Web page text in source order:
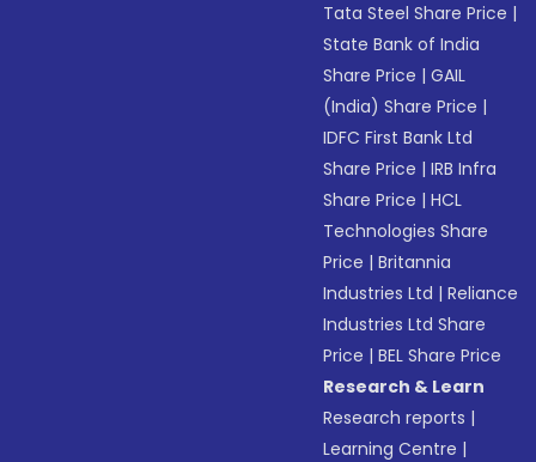
Tata Steel Share Price |
State Bank of India
Share Price |GAIL
(India) Share Price |
IDFC First Bank Ltd
Share Price |IRB Infra
Share Price |HCL
Technologies Share
Price |Britannia
Industries Ltd |Reliance
Industries Ltd Share
Price |BEL Share Price
Research & Learn
Research reports |
Learning Centre |